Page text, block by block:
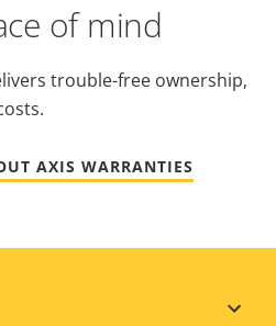
of mind
trouble-free ownership,
AXIS WARRANTIES